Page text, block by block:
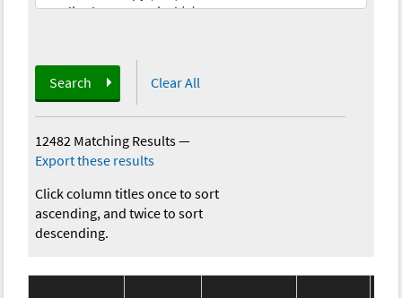
Search Clear All
12482 Matching Results—
Export these results
Click column titles once to sort
ascending, and twice to sort
descending.